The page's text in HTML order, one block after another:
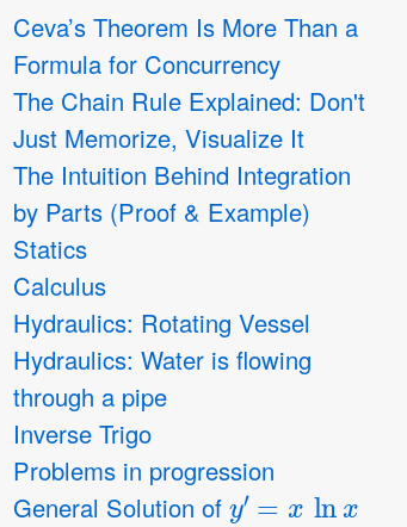
Ceva’s Theorem Is More Than a
Formula for Concurrency
The Chain Rule Explained: Don't
Just Memorize, Visualize It
The Intuition Behind Integration
by Parts (Proof & Example)
Statics
Calculus
Hydraulics: Rotating Vessel
Hydraulics: Water is flowing
through a pipe
Inverse Trigo
Problems in progression
General Solution of
y′=x